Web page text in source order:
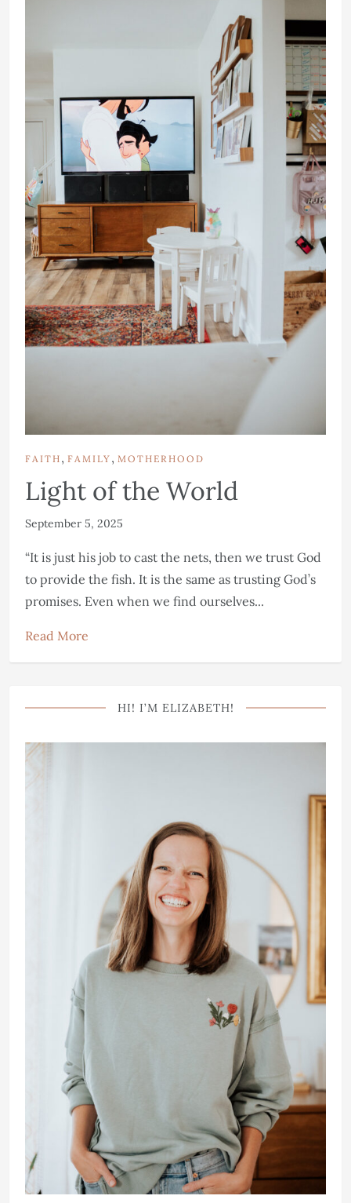
FAITH , FAMILY , MOTHERHOOD
Light of the World
September 5, 2025
“It is just his job to cast the nets, then we trust God
to provide the fish. It is the same as trusting God’s
promises. Even when we find ourselves...
Read More
HI! I’M ELIZABETH!